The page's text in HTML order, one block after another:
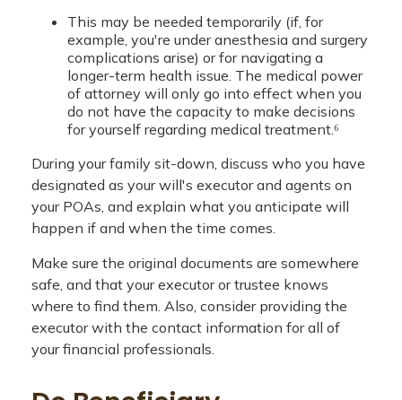
This may be needed temporarily (if, for
example, you're under anesthesia and surgery
complications arise) or for navigating a
longer-term health issue. The medical power
of attorney will only go into effect when you
do not have the capacity to make decisions
for yourself regarding medical treatment.⁶
During your family sit-down, discuss who you have
designated as your will's executor and agents on
your POAs, and explain what you anticipate will
happen if and when the time comes.
Make sure the original documents are somewhere
safe, and that your executor or trustee knows
where to find them. Also, consider providing the
executor with the contact information for all of
your financial professionals.